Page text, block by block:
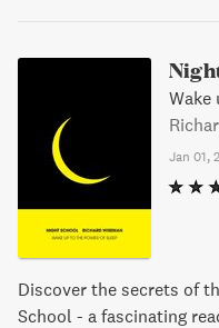
Wake
Jan 01,
Discover the secrets of
School - a fascinating